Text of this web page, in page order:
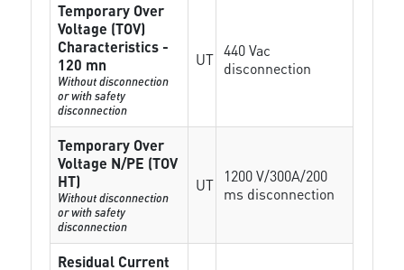
Temporary Over
Voltage (TOV)
Characteristics -
120 mn
Without disconnection
or with safety
disconnection
UT 440 Vac
disconnection
Temporary Over
Voltage N/PE (TOV
HT)
Without disconnection
or with safety
disconnection
UT
1200 V/300A/200
ms disconnection
Residual Current